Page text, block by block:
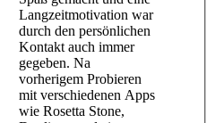
Langzeitmotivation war
durch den persönlichen
Kontakt auch immer
gegeben. Na
vorherigem Probieren
mit verschiedenen Apps
wie Rosetta Stone,